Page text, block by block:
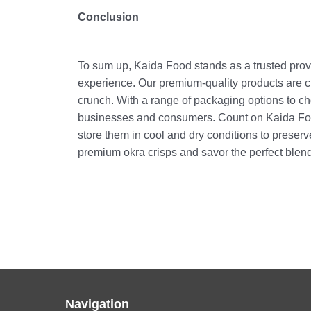
Conclusion
To sum up, Kaida Food stands as a trusted
experience. Our premium-quality products are
crunch. With a range of packaging options to
businesses and consumers. Count on Kaida
store them in cool and dry conditions to
premium okra crisps and savor the perfect
Navigation